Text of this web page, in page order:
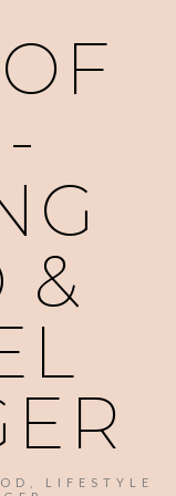
&
LIFESTYLE